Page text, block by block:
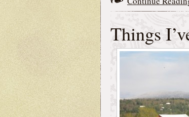
Things